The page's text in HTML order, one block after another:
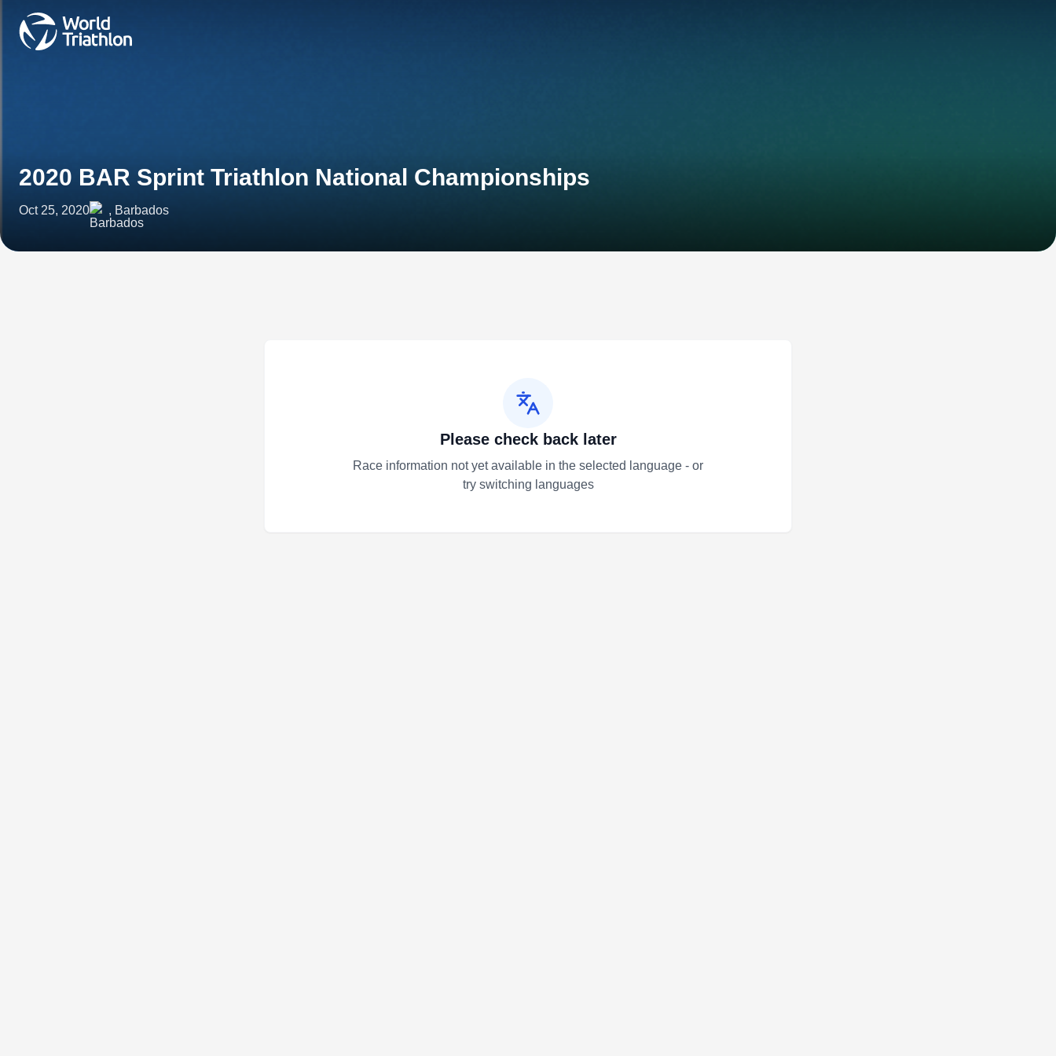
2020 BAR Sprint Triathlon National Championships
Oct 25, 2020 , Barbados
Please check back later
Race information not yet available in the selected language - or
try switching languages